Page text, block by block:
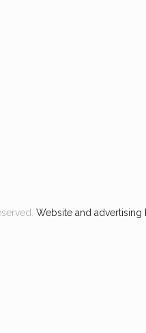
Website and advertising